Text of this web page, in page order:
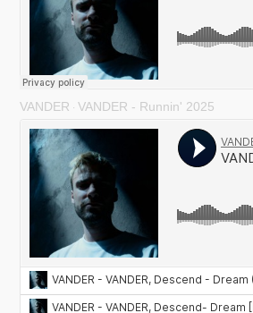
VANDER · VANDER - Runnin' 2025